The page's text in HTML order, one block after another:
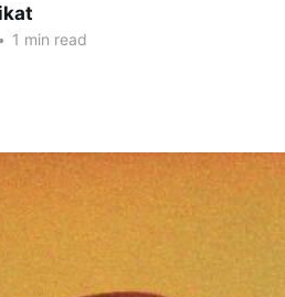
• 1 min read